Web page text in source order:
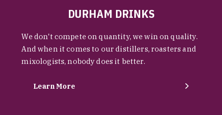
DURHAM DRINKS
We don't compete on quantity, we win on quality.
And when it comes to our distillers, roasters and
mixologists, nobody does it better.
Learn More